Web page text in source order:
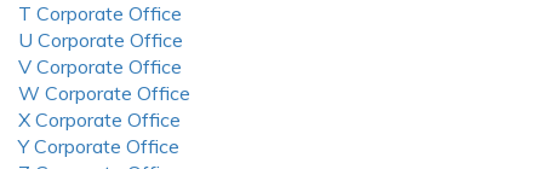
T Corporate Office
U Corporate Office
V Corporate Office
W Corporate Office
X Corporate Office
Y Corporate Office